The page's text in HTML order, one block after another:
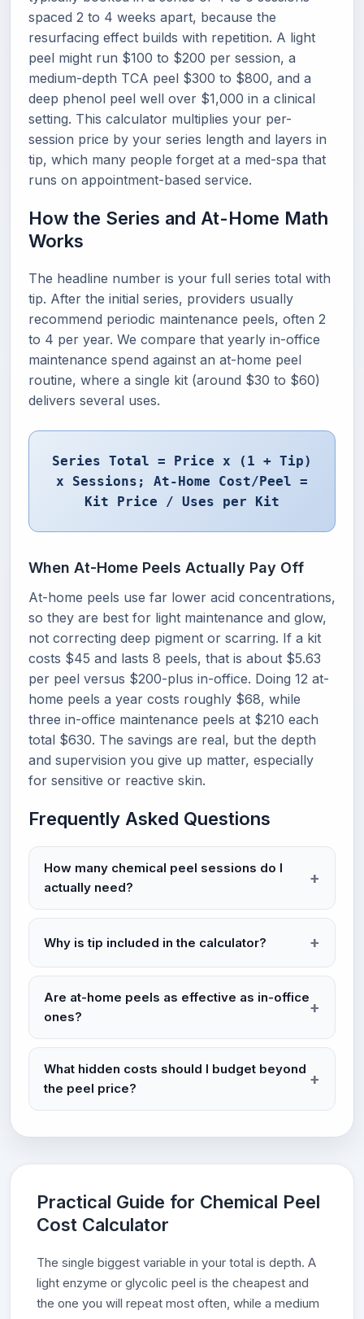
spaced 2 to 4 weeks apart, because the
resurfacing effect builds with repetition. A light
peel might run $100 to $200 per session, a
medium-depth TCA peel $300 to $800, and a
deep phenol peel well over $1,000 in a clinical
setting. This calculator multiplies your per-
session price by your series length and layers in
tip, which many people forget at a med-spa that
runs on appointment-based service.
How the Series and At-Home Math
Works
The headline number is your full series total with
tip. After the initial series, providers usually
recommend periodic maintenance peels, often 2
to 4 per year. We compare that yearly in-office
maintenance spend against an at-home peel
routine, where a single kit (around $30 to $60)
delivers several uses.
Series Total = Price x (1 + Tip)
x Sessions; At-Home Cost/Peel =
Kit Price / Uses per Kit
When At-Home Peels Actually Pay Off
At-home peels use far lower acid concentrations,
so they are best for light maintenance and glow,
not correcting deep pigment or scarring. If a kit
costs $45 and lasts 8 peels, that is about $5.63
per peel versus $200-plus in-office. Doing 12 at-
home peels a year costs roughly $68, while
three in-office maintenance peels at $210 each
total $630. The savings are real, but the depth
and supervision you give up matter, especially
for sensitive or reactive skin.
Frequently Asked Questions
How many chemical peel sessions do I
actually need?
Why is tip included in the calculator?
Are at-home peels as effective as in-office
ones?
What hidden costs should I budget beyond
the peel price?
Practical Guide for Chemical Peel
Cost Calculator
The single biggest variable in your total is depth. A
light enzyme or glycolic peel is the cheapest and
the one you will repeat most often, while a medium